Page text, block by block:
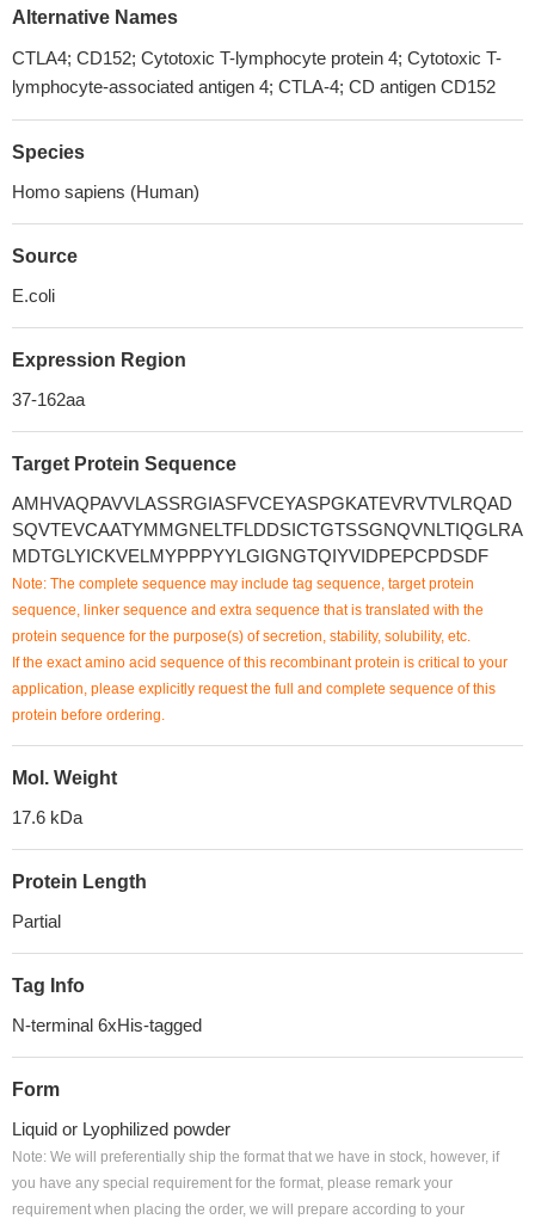
Alternative Names
CTLA4; CD152; Cytotoxic T-lymphocyte protein 4; Cytotoxic T-
lymphocyte-associated antigen 4; CTLA-4; CD antigen CD152
Species
Homo sapiens (Human)
Source
E.coli
Expression Region
37-162aa
Target Protein Sequence
AMHVAQPAVVLASSRGIASFVCEYASPGKATEVRVTVLRQAD
SQVTEVCAATYMMGNELTFLDDSICTGTSSGNQVNLTIQGLRA
MDTGLYICKVELMYPPPYYLGIGNGTQIYVIDPEPCPDSDF
Note: The complete sequence may include tag sequence, target protein
sequence, linker sequence and extra sequence that is translated with the
protein sequence for the purpose(s) of secretion, stability, solubility, etc.
If the exact amino acid sequence of this recombinant protein is critical to your
application, please explicitly request the full and complete sequence of this
protein before ordering.
Mol. Weight
17.6 kDa
Protein Length
Partial
Tag Info
N-terminal 6xHis-tagged
Form
Liquid or Lyophilized powder
Note: We will preferentially ship the format that we have in stock, however, if
you have any special requirement for the format, please remark your
requirement when placing the order, we will prepare according to your